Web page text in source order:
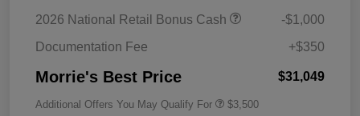
2026 National Retail Bonus Cash
-$1,000
Documentation Fee
+$350
Morrie's Best Price $31,049
Additional Offers You May Qualify For $3,500